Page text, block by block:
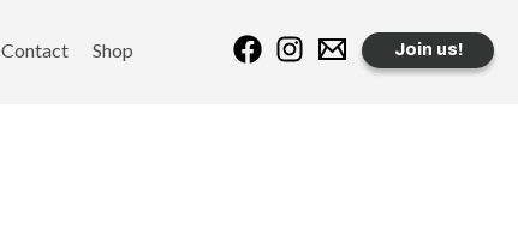
Contact Shop Join us!